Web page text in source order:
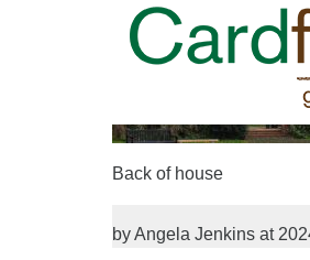
Back of house
by Angela Jenkins at